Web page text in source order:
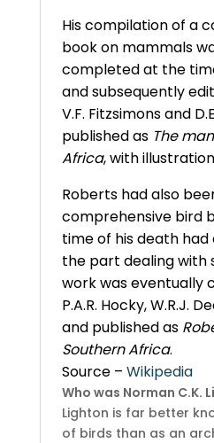
His compilation of a
book on mammals
completed at the
and subsequently
V.F. Fitzsimons and
published as The
Africa, with
Roberts had also
comprehensive bird
time of his death
the part dealing with
work was eventually
P.A.R. Hocky, W.R.J.
and published as
Southern Africa.
Source – Wikipedia
Who was Norman C.K.
Lighton is far better
of birds than as an